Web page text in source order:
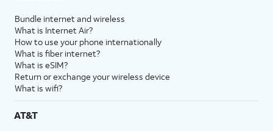
Bundle internet and wireless
What is Internet Air?
How to use your phone internationally
What is fiber internet?
What is eSIM?
Return or exchange your wireless device
What is wifi?
AT&T